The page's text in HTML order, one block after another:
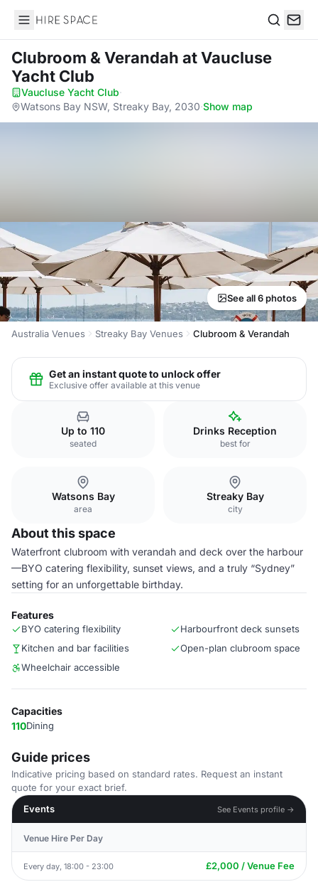
Hire Space
Clubroom & Verandah at Vaucluse
Yacht Club
Vaucluse Yacht Club·
Watsons Bay NSW, Streaky Bay, 2030·Show map
See all 6 photos
Australia Venues Streaky Bay Venues Clubroom & Verandah
Get an instant quote to unlock offer
Exclusive offer available at this venue
Up to 110
seated
Drinks Reception
best for
Watsons Bay
area
Streaky Bay
city
About this space
Waterfront clubroom with verandah and deck over the harbour
—BYO catering flexibility, sunset views, and a truly “Sydney”
setting for an unforgettable birthday.
Features
BYO catering flexibility
Harbourfront deck sunsets
Kitchen and bar facilities
Open-plan clubroom space
Wheelchair accessible
Capacities
110Dining
Guide prices
Indicative pricing based on standard rates. Request an instant
quote for your exact brief.
Events
See Events profile →
Venue Hire Per Day
Every day, 18:00 - 23:00 £2,000 / Venue Fee